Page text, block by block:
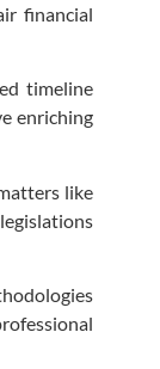
financial
timeline
enriching
like